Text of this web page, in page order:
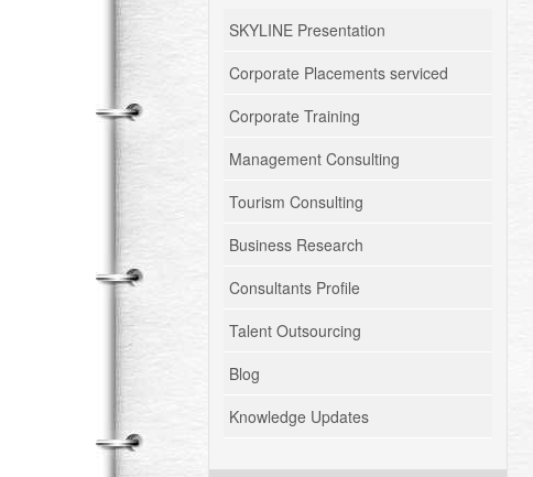
SKYLINE Presentation
Corporate Placements serviced
Corporate Training
Management Consulting
Tourism Consulting
Business Research
Consultants Profile
Talent Outsourcing
Blog
Knowledge Updates